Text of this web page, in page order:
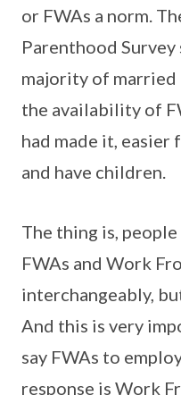
or FWAs a norm.
Parenthood
majority of married
the availability of
had made it,
and have children.
The thing is,
FWAs and Work
interchangeably,
And this is very
say FWAs to
response is Work